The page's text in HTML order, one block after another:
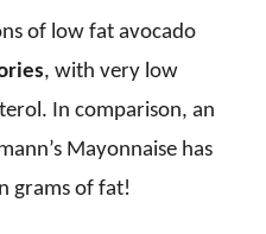
of low fat avocado
, with very low
In comparison, an
Mayonnaise has
grams of fat!